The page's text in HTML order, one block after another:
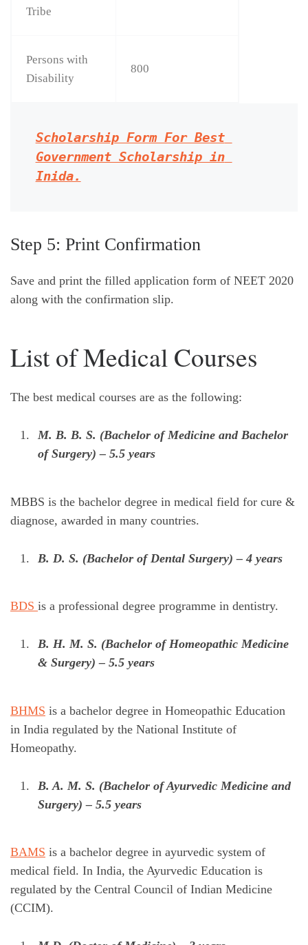
Tribe
Persons with
Disability
800
Scholarship Form For Best
Government Scholarship in
Inida.
Step 5: Print Confirmation
Save and print the filled application form of NEET 2020
along with the confirmation slip.
List of Medical Courses
The best medical courses are as the following:
M. B. B. S. (Bachelor of Medicine and Bachelor
of Surgery) – 5.5 years
MBBS is the bachelor degree in medical field for cure &
diagnose, awarded in many countries.
B. D. S. (Bachelor of Dental Surgery) – 4 years
BDS is a professional degree programme in dentistry.
B. H. M. S. (Bachelor of Homeopathic Medicine
& Surgery) – 5.5 years
BHMS is a bachelor degree in Homeopathic Education
in India regulated by the National Institute of
Homeopathy.
B. A. M. S. (Bachelor of Ayurvedic Medicine and
Surgery) – 5.5 years
BAMS is a bachelor degree in ayurvedic system of
medical field. In India, the Ayurvedic Education is
regulated by the Central Council of Indian Medicine
(CCIM).